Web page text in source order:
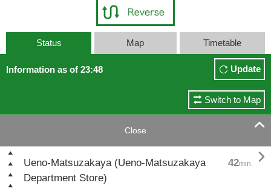
Status Map Timetable
Information as of 23:48 Update
Switch to Map
Close 
Ueno-Matsuzakaya (Ueno-Matsuzakaya
Department Store)
42min. 